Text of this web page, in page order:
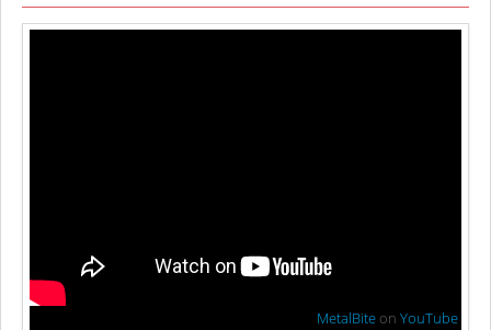
MetalBite onYouTube